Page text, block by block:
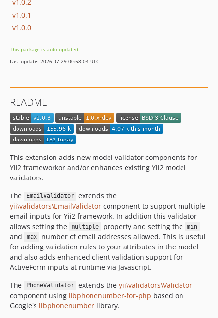
v1.0.2
v1.0.1
v1.0.0
This package is auto-updated.
Last update: 2026-07-29 00:58:04 UTC
README
This extension adds new model validator components for
Yii2 frameworkor and/or enhances existing Yii2 model
validators.
The
EmailValidator
extends the
yii\validators\EmailValidator component to support multiple
email inputs for Yii2 framework. In addition this validator
allows setting the
multiple property and setting the min
and max
number of email addresses allowed. This is useful
for adding validation rules to your attributes in the model
and also adds enhanced client validation support for
ActiveForm inputs at runtime via Javascript.
The
PhoneValidator extends the yii\validators\Validator
component using libphonenumber-for-php based on
Google's libphonenumber library.